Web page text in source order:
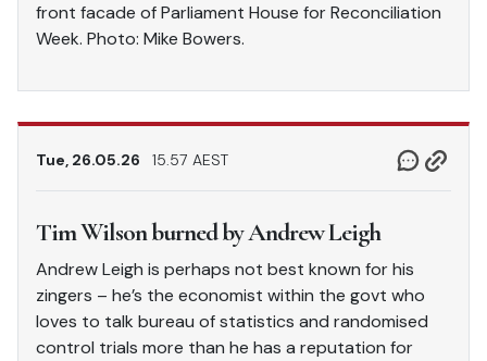
front facade of Parliament House for Reconciliation
Week. Photo: Mike Bowers.
Tue, 26.05.26 15.57 AEST
Tim Wilson burned by Andrew Leigh
Andrew Leigh is perhaps not best known for his
zingers – he’s the economist within the govt who
loves to talk bureau of statistics and randomised
control trials more than he has a reputation for